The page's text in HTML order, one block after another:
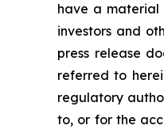
have a material
investors and
press release
referred to
regulatory
to, or for the